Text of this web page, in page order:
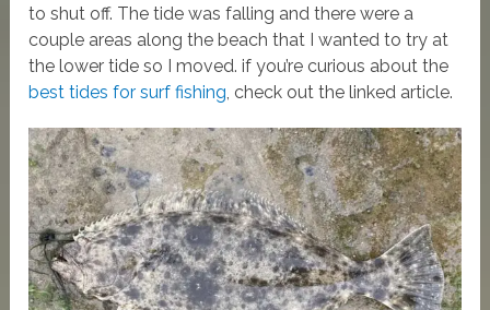
to shut off. The tide was falling and there were a
couple areas along the beach that I wanted to try at
the lower tide so I moved. if you’re curious about the
best tides for surf fishing, check out the linked article.